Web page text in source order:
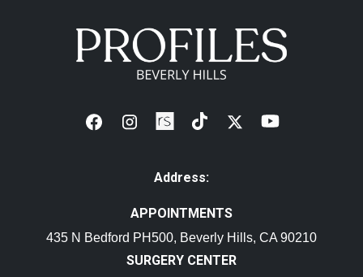
Address:
APPOINTMENTS
435 N Bedford PH500, Beverly Hills, CA 90210
SURGERY CENTER